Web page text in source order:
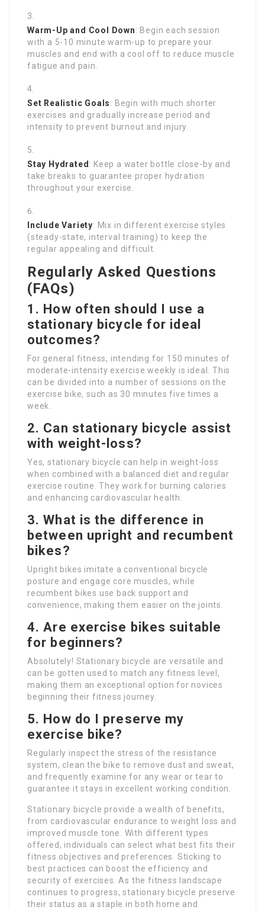
Warm-Up and Cool Down: Begin each session
with a 5-10 minute warm-up to prepare your
muscles and end with a cool off to reduce muscle
fatigue and pain.
Set Realistic Goals: Begin with much shorter
exercises and gradually increase period and
intensity to prevent burnout and injury.
Stay Hydrated : Keep a water bottle close-by and
take breaks to guarantee proper hydration
throughout your exercise.
Include Variety: Mix in different exercise styles
(steady-state, interval training) to keep the
regular appealing and difficult.
Regularly Asked Questions
(FAQs)
1. How often should I use a
stationary bicycle for ideal
outcomes?
For general fitness, intending for 150 minutes of
moderate-intensity exercise weekly is ideal. This
can be divided into a number of sessions on the
exercise bike, such as 30 minutes five times a
week.
2. Can stationary bicycle assist
with weight-loss?
Yes, stationary bicycle can help in weight-loss
when combined with a balanced diet and regular
exercise routine. They work for burning calories
and enhancing cardiovascular health.
3. What is the difference in
between upright and recumbent
bikes?
Upright bikes imitate a conventional bicycle
posture and engage core muscles, while
recumbent bikes use back support and
convenience, making them easier on the joints.
4. Are exercise bikes suitable
for beginners?
Absolutely! Stationary bicycle are versatile and
can be gotten used to match any fitness level,
making them an exceptional option for novices
beginning their fitness journey.
5. How do I preserve my
exercise bike?
Regularly inspect the stress of the resistance
system, clean the bike to remove dust and sweat,
and frequently examine for any wear or tear to
guarantee it stays in excellent working condition.
Stationary bicycle provide a wealth of benefits,
from cardiovascular endurance to weight loss and
improved muscle tone. With different types
offered, individuals can select what best fits their
fitness objectives and preferences. Sticking to
best practices can boost the efficiency and
security of exercises. As the fitness landscape
continues to progress, stationary bicycle preserve
their status as a staple in both home and